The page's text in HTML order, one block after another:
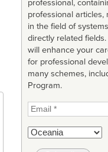
professional,
professional articles,
in the field of
directly related fields.
will enhance your
for professional
many schemes,
Program.